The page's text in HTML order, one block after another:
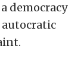
democracy
autocratic